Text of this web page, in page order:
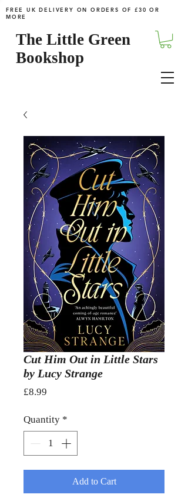
The Little Green
Bookshop
FREE UK DELIVERY ON ORDERS OF £30 OR
MORE
Cut Him Out in Little Stars
by Lucy Strange
£8.99
Quantity *
Add to Cart